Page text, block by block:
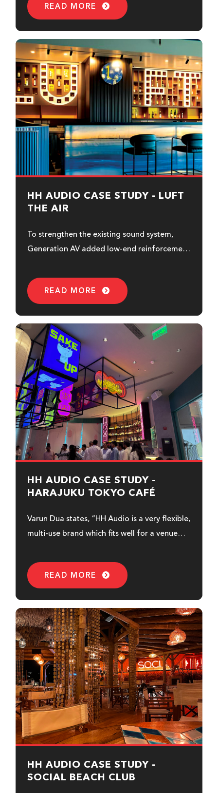
READ MORE
HH AUDIO CASE STUDY - LUFT
THE AIR
To strengthen the existing sound system,
Generation AV added low-end reinforcement
READ MORE
HH AUDIO CASE STUDY -
HARAJUKU TOKYO CAFÉ
Varun Dua states, “HH Audio is a very flexible,
multi-use brand which fits well for a venue
READ MORE
HH AUDIO CASE STUDY -
SOCIAL BEACH CLUB